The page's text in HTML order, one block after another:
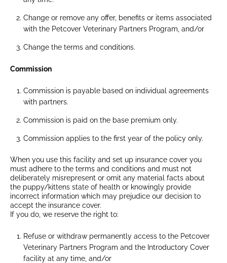
Change or remove any offer, benefits or items associated
with the Petcover Veterinary Partners Program, and/or
Change the terms and conditions.
Commission
Commission is payable based on individual agreements
with partners.
Commission is paid on the base premium only.
Commission applies to the first year of the policy only.
When you use this facility and set up insurance cover you
must adhere to the terms and conditions and must not
deliberately misrepresent or omit any material facts about
the puppy/kittens state of health or knowingly provide
incorrect information which may prejudice our decision to
accept the insurance cover.
If you do, we reserve the right to:
Refuse or withdraw permanently access to the Petcover
Veterinary Partners Program and the Introductory Cover
facility at any time, and/or